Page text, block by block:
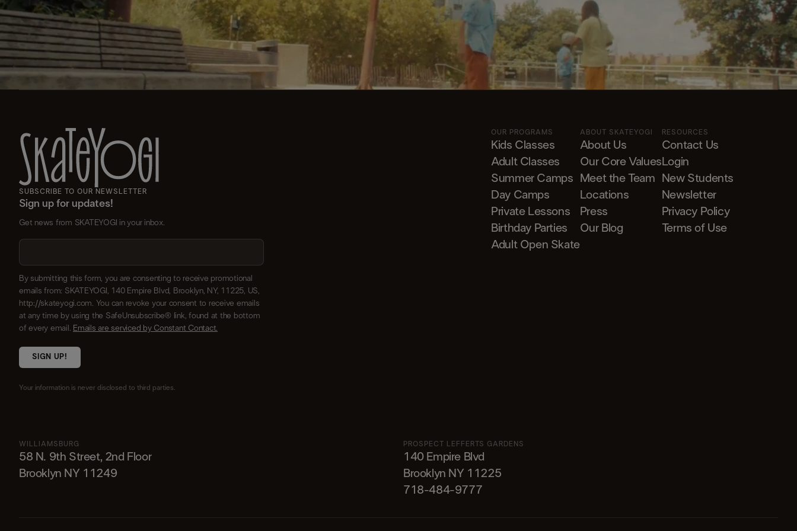
SUBSCRIBE TO OUR NEWSLETTER
Sign up for updates!
Get news from SKATEYOGI in your inbox.
By submitting this form, you are consenting to receive promotional
emails from: SKATEYOGI, 140 Empire Blvd, Brooklyn, NY, 11225, US,
http://skateyogi.com. You can revoke your consent to receive emails
at any time by using the SafeUnsubscribe® link, found at the bottom
of every email.
Emails are serviced by Constant Contact.
SIGN UP!
Your information is never disclosed to third parties.
OUR PROGRAMS
Kids Classes
Adult Classes
Summer Camps
Day Camps
Private Lessons
Birthday Parties
Adult Open Skate
ABOUT SKATEYOGI
About Us
Our Core Values
Meet the Team
Locations
Press
Our Blog
RESOURCES
Contact Us
Login
New Students
Newsletter
Privacy Policy
Terms of Use
WILLIAMSBURG
58 N. 9th Street, 2nd Floor
Brooklyn NY 11249
PROSPECT LEFFERTS GARDENS
140 Empire Blvd
Brooklyn NY 11225​
718-484-9777